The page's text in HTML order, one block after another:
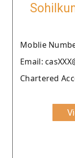
Moblie
Email:
Chartered